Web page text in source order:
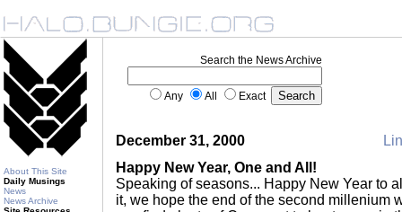
About This Site
Daily Musings
News
News Archive
Search the News Archive
Any All Exact
December 31, 2000
Happy New Year, One and All!
Speaking of seasons... Happy New Year to
it, we hope the end of the second millenium